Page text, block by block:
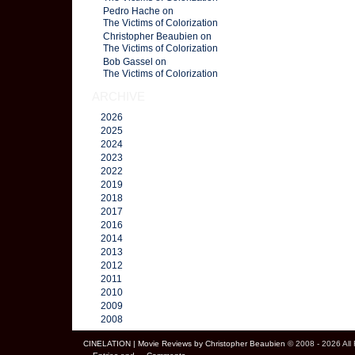
Pedro Hache on
The Victims of Colorization
Christopher Beaubien on
The Victims of Colorization
Bob Gassel on
The Victims of Colorization
2026
2025
2024
2023
2022
2019
2018
2017
2016
2014
2013
2012
2011
2010
2009
2008
CINELATION | Movie Reviews by Christopher Beaubien © 2008 - 2026 All